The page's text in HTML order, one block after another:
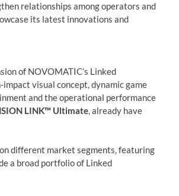
relationships among operators and
its latest innovations and
of NOVOMATIC’s Linked
visual concept, dynamic game
and the operational performance
LINK™ Ultimate, already have
different market segments, featuring
a broad portfolio of Linked